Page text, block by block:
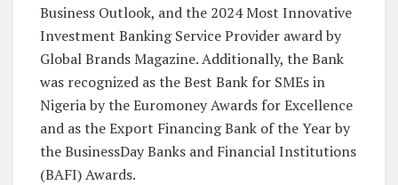
Business Outlook, and the 2024 Most Innovative
Investment Banking Service Provider award by
Global Brands Magazine. Additionally, the Bank
was recognized as the Best Bank for SMEs in
Nigeria by the Euromoney Awards for Excellence
and as the Export Financing Bank of the Year by
the BusinessDay Banks and Financial Institutions
(BAFI) Awards.